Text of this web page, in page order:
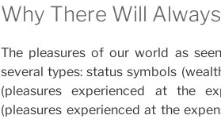
Why There Will
The pleasures of our world as
several types: status symbols
(pleasures experienced at the
(pleasures experienced at the